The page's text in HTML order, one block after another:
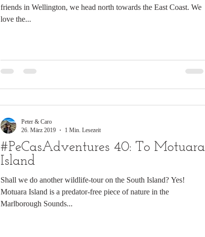
friends in Wellington, we head north towards the East Coast. We
love the...
#PeCasAdventures 40: To Motuara
Island
Shall we do another wildlife-tour on the South Island? Yes!
Motuara Island is a predator-free piece of nature in the
Marlborough Sounds...
Peter & Caro
26. März 2019
1 Min. Lesezeit